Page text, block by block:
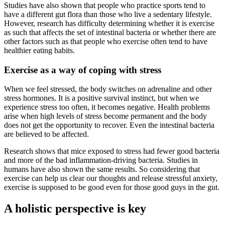
Studies have also shown that people who practice sports tend to
have a different gut flora than those who live a sedentary lifestyle.
However, research has difficulty determining whether it is exercise
as such that affects the set of intestinal bacteria or whether there are
other factors such as that people who exercise often tend to have
healthier eating habits.
Exercise as a way of coping with stress
When we feel stressed, the body switches on adrenaline and other
stress hormones. It is a positive survival instinct, but when we
experience stress too often, it becomes negative. Health problems
arise when high levels of stress become permanent and the body
does not get the opportunity to recover. Even the intestinal bacteria
are believed to be affected.
Research shows that mice exposed to stress had fewer good bacteria
and more of the bad inflammation-driving bacteria. Studies in
humans have also shown the same results. So considering that
exercise can help us clear our thoughts and release stressful anxiety,
exercise is supposed to be good even for those good guys in the gut.
A holistic perspective is key